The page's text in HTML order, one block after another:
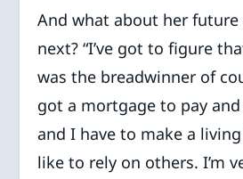
And what about her future
next? “I’ve got to figure
was the breadwinner of
got a mortgage to pay
and I have to make a
like to rely on others. I’m